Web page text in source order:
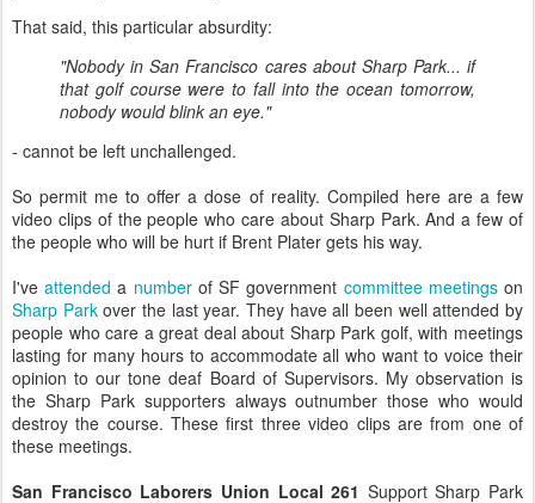
That said, this particular absurdity:
"Nobody in San Francisco cares about Sharp Park... if
that golf course were to fall into the ocean tomorrow,
nobody would blink an eye."
- cannot be left unchallenged.
So permit me to offer a dose of reality. Compiled here are a few
video clips of the people who care about Sharp Park. And a few of
the people who will be hurt if Brent Plater gets his way.
I'veattended a numberof SF government committee meetingson
Sharp Parkover the last year. They have all been well attended by
people who care a great deal about Sharp Park golf, with meetings
lasting for many hours to accommodate all who want to voice their
opinion to our tone deaf Board of Supervisors. My observation is
the Sharp Park supporters always outnumber those who would
destroy the course. These first three video clips are from one of
these meetings.
San Francisco Laborers Union Local 261 Support Sharp Park